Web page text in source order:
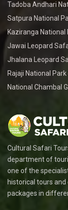
Tadoba Andhari
Satpura National
Kaziranga National
Jawai Leopard
Jhalana Leopard
Rajaji National
National Chambal
Cultural Safari
department of
one of the
historical tours
packages in